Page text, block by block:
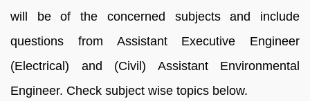
will be of the concerned subjects and include
questions from Assistant Executive Engineer
(Electrical) and (Civil) Assistant Environmental
Engineer. Check subject wise topics below.